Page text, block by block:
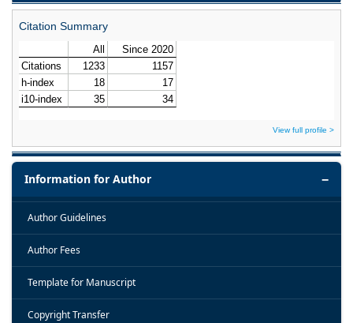
Information for Author
Author Guidelines
Author Fees
Template for Manuscript
Copyright Transfer
Citation Summary
View full profile >